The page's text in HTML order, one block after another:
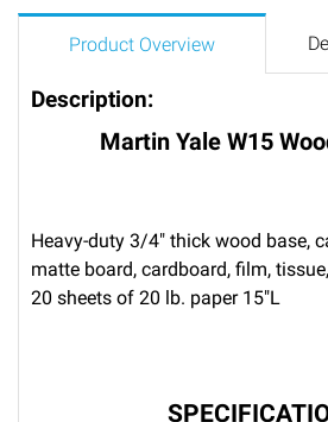
Product Overview
Description:
Martin Yale W15
Heavy-duty 3/4" thick wood base,
matte board, cardboard, film,
20 sheets of 20 lb. paper 15"L